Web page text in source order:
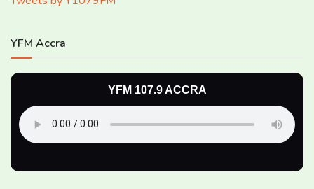
YFM Accra
YFM 107.9 ACCRA